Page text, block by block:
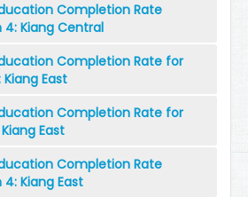
Completion Rate
Kiang Central
Completion Rate for
East
Completion Rate for
East
Completion Rate
Kiang East